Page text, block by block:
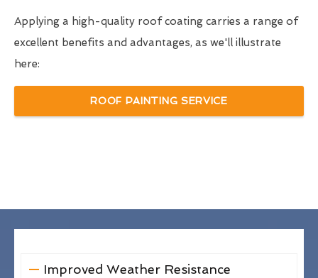
Applying a high-quality roof coating carries a range of
excellent benefits and advantages, as we'll illustrate
here:
ROOF PAINTING SERVICE
Improved Weather Resistance